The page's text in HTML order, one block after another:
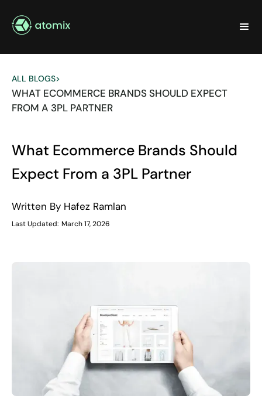
ALL BLOGS>
WHAT ECOMMERCE BRANDS SHOULD EXPECT
FROM A 3PL PARTNER
What Ecommerce Brands Should
Expect From a 3PL Partner
Written By Hafez Ramlan
Last Updated: March 17, 2026